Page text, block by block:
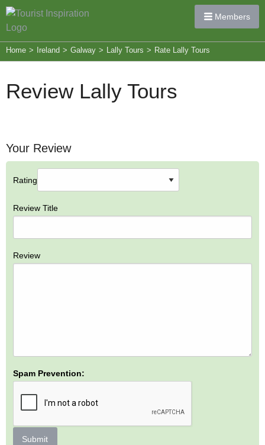
Members
Home > Ireland > Galway > Lally Tours > Rate Lally Tours
Review Lally Tours
Your Review
Rating
Review Title
Review
Spam Prevention:
Submit